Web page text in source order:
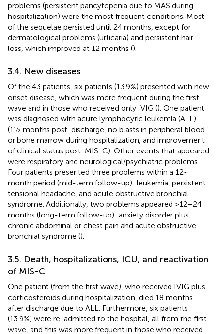
problems (persistent pancytopenia due to MAS during
hospitalization) were the most frequent conditions. Most
of the sequelae persisted until 24 months, except for
dermatological problems (urticaria) and persistent hair
loss, which improved at 12 months ().
3.4. New diseases
Of the 43 patients, six patients (13.9%) presented with new
onset disease, which was more frequent during the first
wave and in those who received only IVIG (). One patient
was diagnosed with acute lymphocytic leukemia (ALL)
(1½ months post-discharge, no blasts in peripheral blood
or bone marrow during hospitalization, and improvement
of clinical status post-MIS-C). Other events that appeared
were respiratory and neurological/psychiatric problems.
Four patients presented three problems within a 12-
month period (mid-term follow-up): leukemia, persistent
tensional headache, and acute obstructive bronchial
syndrome. Additionally, two problems appeared >12–24
months (long-term follow-up): anxiety disorder plus
chronic abdominal or chest pain and acute obstructive
bronchial syndrome ().
3.5. Death, hospitalizations, ICU, and reactivation
of MIS-C
One patient (from the first wave), who received IVIG plus
corticosteroids during hospitalization, died 18 months
after discharge due to ALL. Furthermore, six patients
(13.9%) were re-admitted to the hospital, all from the first
wave, and this was more frequent in those who received